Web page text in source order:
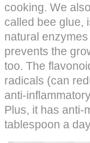
cooking. We
called bee glue,
natural
prevents the
too. The
radicals (can
anti-
Plus, it has anti-
tablespoon a